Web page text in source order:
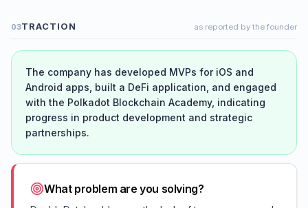
03TRACTION as reported by the founder
The company has developed MVPs for iOS and
Android apps, built a DeFi application, and engaged
with the Polkadot Blockchain Academy, indicating
progress in product development and strategic
partnerships.
What problem are you solving?